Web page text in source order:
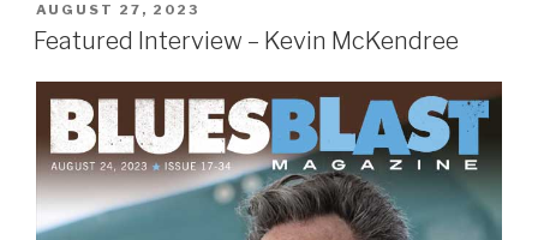
POSTED
ON
AUGUST 27, 2023
Featured Interview – Kevin McKendree